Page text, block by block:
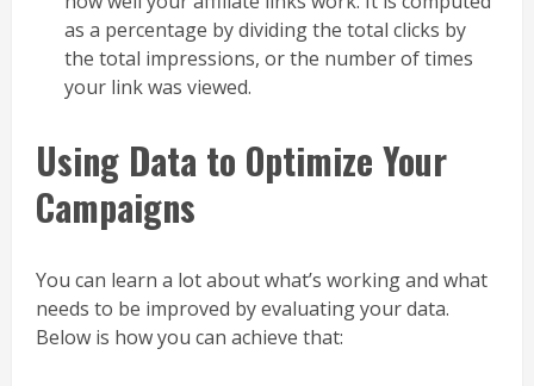
as a percentage by dividing the total clicks by
the total impressions, or the number of times
your link was viewed.
Using Data to Optimize Your
Campaigns
You can learn a lot about what’s working and what
needs to be improved by evaluating your data.
Below is how you can achieve that: